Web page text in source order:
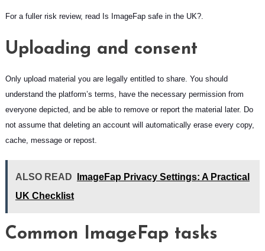
For a fuller risk review, read Is ImageFap safe in the UK?.
Uploading and consent
Only upload material you are legally entitled to share. You should
understand the platform’s terms, have the necessary permission from
everyone depicted, and be able to remove or report the material later. Do
not assume that deleting an account will automatically erase every copy,
cache, message or repost.
ALSO READ
ImageFap Privacy Settings: A Practical
UK Checklist
Common ImageFap tasks